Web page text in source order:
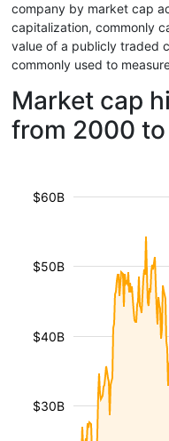
company by market cap
capitalization, commonly
value of a publicly traded
commonly used to
Market cap
from 2000
$30B
$40B
$50B
$60B